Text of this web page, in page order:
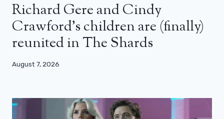
Richard Gere and Cindy
Crawford’s children are (finally)
reunited in The Shards
August 7, 2026